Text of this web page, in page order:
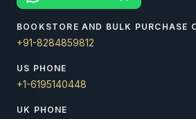
BOOKSTORE AND BULK PURCHASE
+91-8284859812
US PHONE
+1-6195140448
UK PHONE